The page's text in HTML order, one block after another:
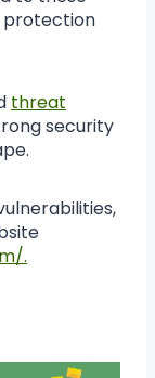
protection
threat
security
.